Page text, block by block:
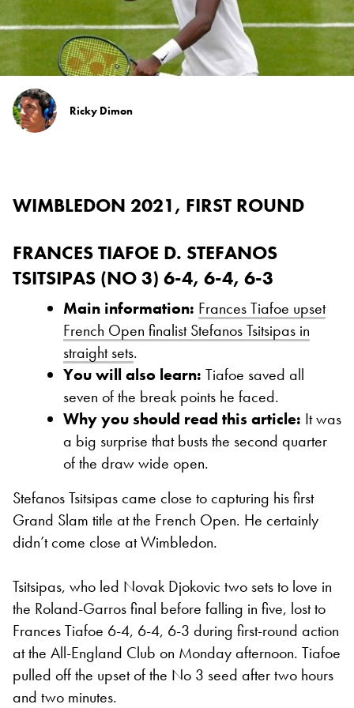
Ricky Dimon
WIMBLEDON 2021, FIRST ROUND
FRANCES TIAFOE D. STEFANOS
TSITSIPAS (NO 3) 6-4, 6-4, 6-3
Main information: Frances Tiafoe upset
French Open finalist Stefanos Tsitsipas in
straight sets.
You will also learn: Tiafoe saved all
seven of the break points he faced.
Why you should read this article: It was
a big surprise that busts the second quarter
of the draw wide open.
Stefanos Tsitsipas came close to capturing his first
Grand Slam title at the French Open. He certainly
didn’t come close at Wimbledon.
Tsitsipas, who led Novak Djokovic two sets to love in
the Roland-Garros final before falling in five, lost to
Frances Tiafoe 6-4, 6-4, 6-3 during first-round action
at the All-England Club on Monday afternoon. Tiafoe
pulled off the upset of the No 3 seed after two hours
and two minutes.